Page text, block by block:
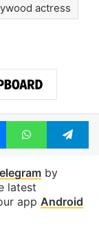
actress
MessengerWhatsApp
by
latest
app Android